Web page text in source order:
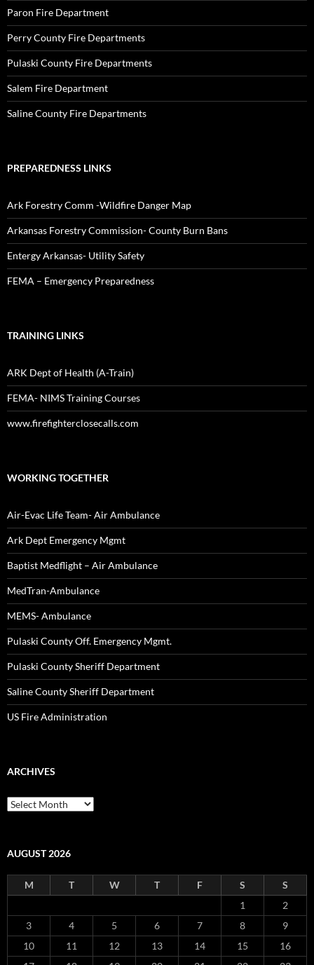
Paron Fire Department
Perry County Fire Departments
Pulaski County Fire Departments
Salem Fire Department
Saline County Fire Departments
PREPAREDNESS LINKS
Ark Forestry Comm -Wildfire Danger Map
Arkansas Forestry Commission- County Burn Bans
Entergy Arkansas- Utility Safety
FEMA – Emergency Preparedness
TRAINING LINKS
ARK Dept of Health (A-Train)
FEMA- NIMS Training Courses
www.firefighterclosecalls.com
WORKING TOGETHER
Air-Evac Life Team- Air Ambulance
Ark Dept Emergency Mgmt
Baptist Medflight – Air Ambulance
MedTran-Ambulance
MEMS- Ambulance
Pulaski County Off. Emergency Mgmt.
Pulaski County Sheriff Department
Saline County Sheriff Department
US Fire Administration
ARCHIVES
Archives
AUGUST 2026
M T W T F S
S
1
2
3
4 5 6 7 8
9
10
11 12 13 14 15
16